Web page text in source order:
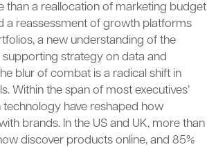
than a reallocation of marketing budget
a reassessment of growth platforms
a new understanding of the
strategy on data and
blur of combat is a radical shift in
Within the span of most executives’
technology have reshaped how
brands. In the US and UK, more than
discover products online, and 85%